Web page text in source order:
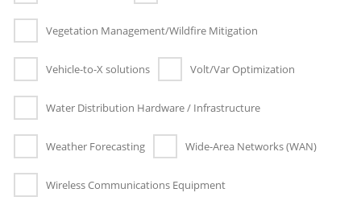
Vegetation Management/Wildfire Mitigation
Vehicle-to-X solutions Volt/Var Optimization
Water Distribution Hardware / Infrastructure
Weather Forecasting Wide-Area Networks (WAN)
Wireless Communications Equipment